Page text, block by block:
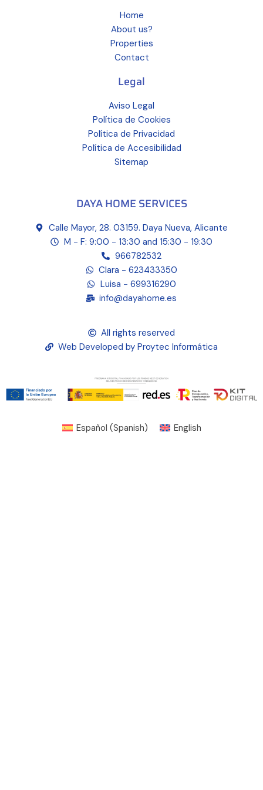
Home
About us?
Properties
Contact
Legal
Aviso Legal
Política de Cookies
Política de Privacidad
Política de Accesibilidad
Sitemap
DAYA HOME SERVICES
Calle Mayor, 28. 03159. Daya Nueva, Alicante
M - F: 9:00 - 13:30 and 15:30 - 19:30
966782532
Clara - 623433350
Luisa - 699316290
info@dayahome.es
All rights reserved
Web Developed by Proytec Informática
Español (Spanish) English